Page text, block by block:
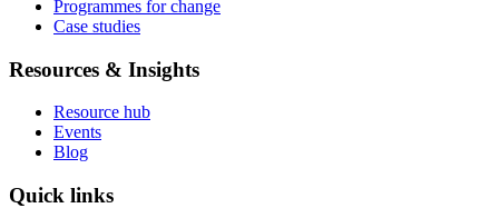
Programmes for change
Case studies
Resources & Insights
Resource hub
Events
Blog
Quick links